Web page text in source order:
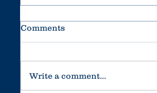
Comments
Write a comment...